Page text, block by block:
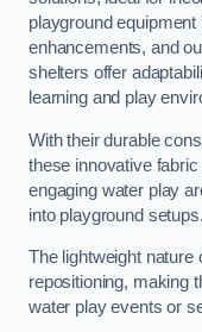
playground
enhancements, and
shelters offer
learning and play
With their durable
these innovative
engaging water play
into playground setups.
The lightweight nature
repositioning, making
water play events or